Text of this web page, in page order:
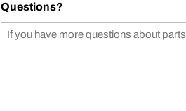
Questions?